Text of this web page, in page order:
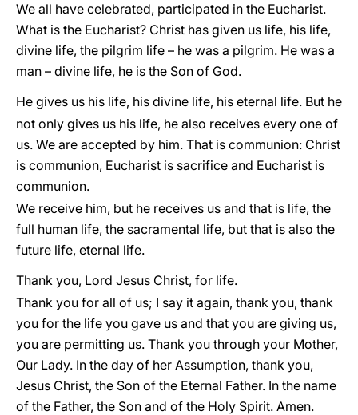
We all have celebrated, participated in the Eucharist.
What is the Eucharist? Christ has given us life, his life,
divine life, the pilgrim life – he was a pilgrim. He was a
man – divine life, he is the Son of God.
He gives us his life, his divine life, his eternal life. But he
not only gives us his life, he also receives every one of
us. We are accepted by him. That is communion: Christ
is communion, Eucharist is sacrifice and Eucharist is
communion.
We receive him, but he receives us and that is life, the
full human life, the sacramental life, but that is also the
future life, eternal life.
Thank you, Lord Jesus Christ, for life.
Thank you for all of us; I say it again, thank you, thank
you for the life you gave us and that you are giving us,
you are permitting us. Thank you through your Mother,
Our Lady. In the day of her Assumption, thank you,
Jesus Christ, the Son of the Eternal Father. In the name
of the Father, the Son and of the Holy Spirit. Amen.